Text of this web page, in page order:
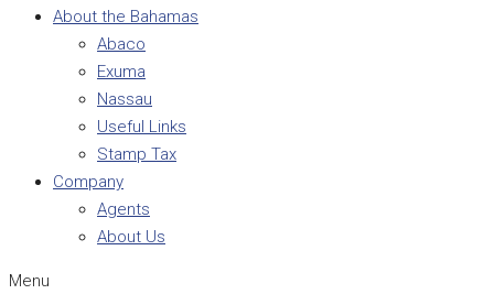
About the Bahamas
Abaco
Exuma
Nassau
Useful Links
Stamp Tax
Company
Agents
About Us
Menu